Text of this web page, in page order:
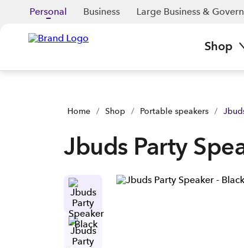
Personal Business Large Business &
Shop
Home / Shop / Portable speakers /
Jbuds Party